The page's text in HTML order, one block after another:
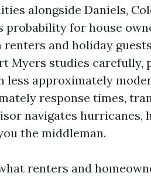
alongside Daniels,
probability for house
and holiday
Myers studies carefully,
less approximately
response times,
navigates hurricanes,
the middleman.
renters and